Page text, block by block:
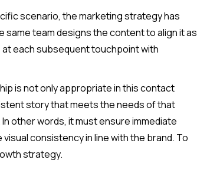
scenario, the marketing strategy has
same team designs the content to align it as
each subsequent touchpoint with
is not only appropriate in this contact
story that meets the needs of that
other words, it must ensure immediate
consistency in line with the brand. To
strategy.